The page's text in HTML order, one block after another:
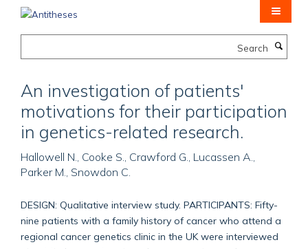
An investigation of patients'
motivations for their participation
in genetics-related research.
Hallowell N., Cooke S., Crawford G., Lucassen A.,
Parker M., Snowdon C.
DESIGN: Qualitative interview study. PARTICIPANTS: Fifty-
nine patients with a family history of cancer who attend a
regional cancer genetics clinic in the UK were interviewed